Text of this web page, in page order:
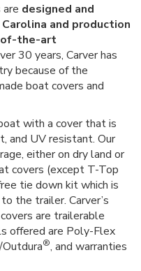
designed and
and production
of-the-art
30 years, Carver has
because of the
boat covers and
with a cover that is
and UV resistant. Our
either on dry land or
covers (except T-Top
tie down kit which is
the trailer. Carver’s
are trailerable
offered are Poly-Flex
/Outdura®, and warranties